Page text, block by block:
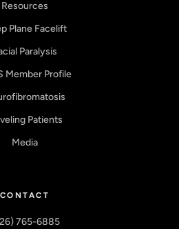
Resources
Plane Facelift
Paralysis
Member Profile
Patients
Media
CONTACT
765-6885